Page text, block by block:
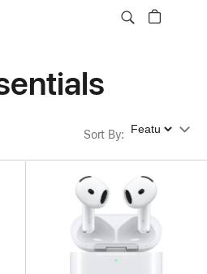
Sort By: Sort By